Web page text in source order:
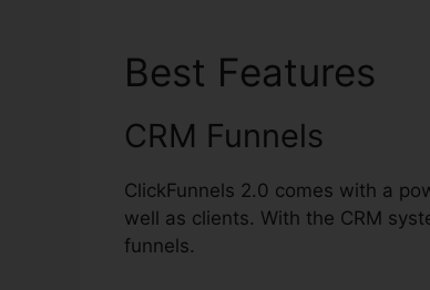
Best Features
CRM Funnels
ClickFunnels 2.0 comes with a
well as clients. With the CRM
funnels.